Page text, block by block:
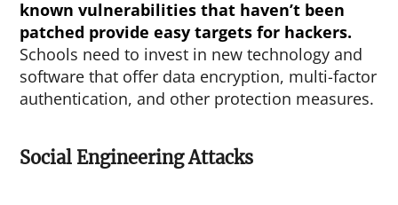
known vulnerabilities that haven’t been
patched provide easy targets for hackers.
Schools need to invest in new technology and
software that offer data encryption, multi-factor
authentication, and other protection measures.
Social Engineering Attacks